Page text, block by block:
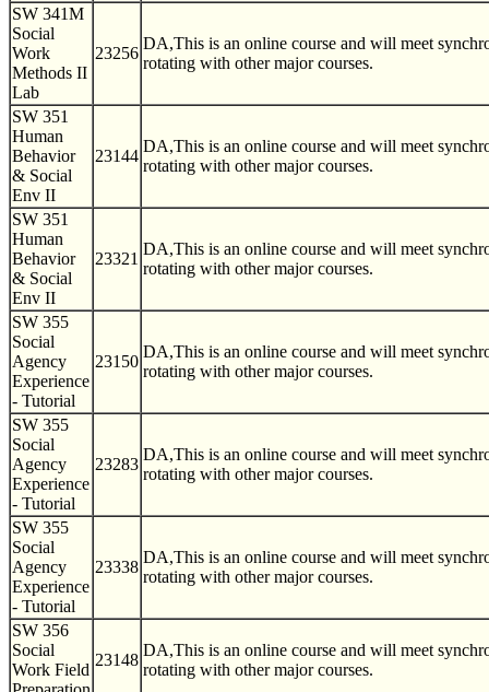
SW 341M
Social
Work
Methods II
Lab
23256
DA,This is an online course and will meet
rotating with other major courses.
SW 351
Human
Behavior
& Social
Env II
23144
DA,This is an online course and will meet
rotating with other major courses.
SW 351
Human
Behavior
& Social
Env II
23321
DA,This is an online course and will meet
rotating with other major courses.
SW 355
Social
Agency
Experience
- Tutorial
23150
DA,This is an online course and will meet
rotating with other major courses.
SW 355
Social
Agency
Experience
- Tutorial
23283
DA,This is an online course and will meet
rotating with other major courses.
SW 355
Social
Agency
Experience
- Tutorial
23338
DA,This is an online course and will meet
rotating with other major courses.
SW 356
Social
Work Field
23148
DA,This is an online course and will meet
rotating with other major courses.